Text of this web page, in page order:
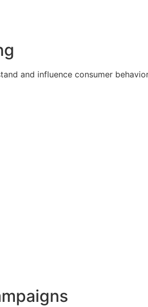
and influence consumer